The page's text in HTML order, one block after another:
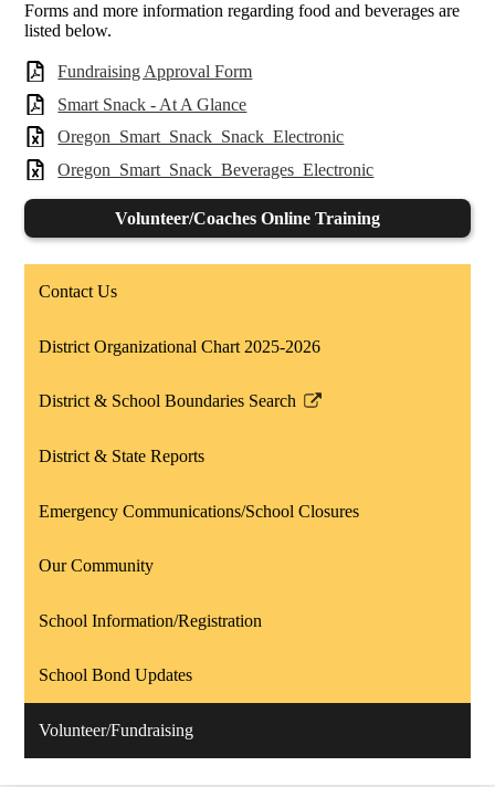
Forms and more information regarding food and beverages are
listed below.
Fundraising Approval Form
Smart Snack - At A Glance
Oregon_Smart_Snack_Snack_Electronic
Oregon_Smart_Snack_Beverages_Electronic
Volunteer/Coaches Online Training
Contact Us
District Organizational Chart 2025-2026
District & School Boundaries Search
Link
in
new
District & State Reports
Emergency Communications/School Closures
Our Community
School Information/Registration
School Bond Updates
Volunteer/Fundraising